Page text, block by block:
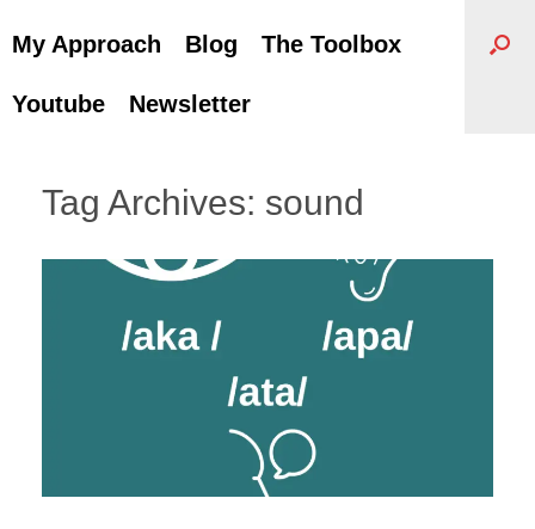
My Approach Blog The Toolbox
Youtube Newsletter
Tag Archives: sound